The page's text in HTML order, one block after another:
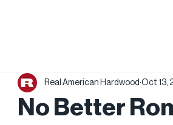
No Better
Real American Hardwood Oct 13,